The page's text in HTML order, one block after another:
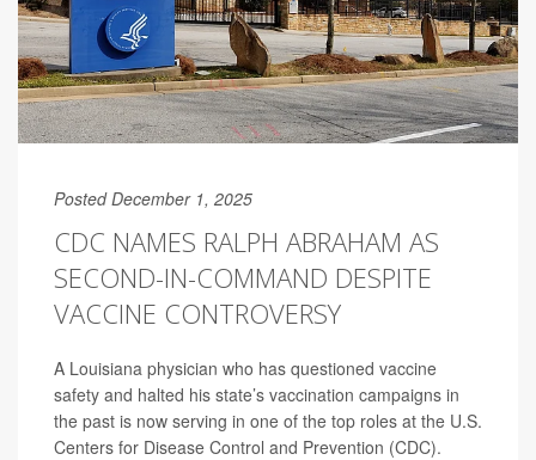
Posted December 1, 2025
CDC NAMES RALPH ABRAHAM AS
SECOND-IN-COMMAND DESPITE
VACCINE CONTROVERSY
A Louisiana physician who has questioned vaccine
safety and halted his state’s vaccination campaigns in
the past is now serving in one of the top roles at the U.S.
Centers for Disease Control and Prevention (CDC).